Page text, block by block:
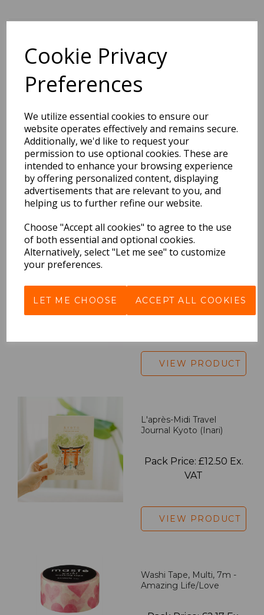
Cookie Privacy
Preferences
We utilize essential cookies to ensure our
website operates effectively and remains secure.
Additionally, we'd like to request your
permission to use optional cookies. These are
intended to enhance your browsing experience
by offering personalized content, displaying
advertisements that are relevant to you, and
helping us to further refine our website.
Choose "Accept all cookies" to agree to the use
of both essential and optional cookies.
Alternatively, select "Let me see" to customize
your preferences.
LET ME CHOOSE ACCEPT ALL COOKIES
BEST SELLERS
Pink
Pack Price: £18.33 Ex.
VAT
VIEW PRODUCT
Pack Price: £18.33 Ex.
VIEW PRODUCT
L'après-Midi Travel
Journal Kyoto (Inari)
Pack Price: £12.50 Ex.
VAT
VIEW PRODUCT
Washi Tape, Multi, 7m -
Amazing Life/Love